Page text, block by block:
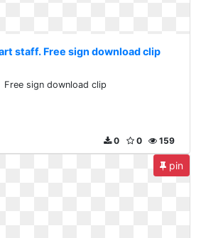
staff. Free sign download clip
Free sign download clip
159
0
0
pin